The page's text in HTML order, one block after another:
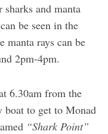
sharks and manta
be seen in the
manta rays can be
2pm-4pm.
6.30am from the
boat to get to Monad
“Shark Point”